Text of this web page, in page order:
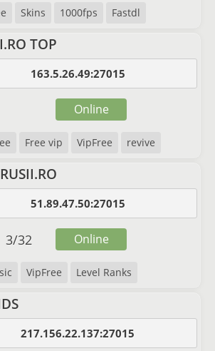
Skins 1000fps Fastdl
TOP
163.5.26.49:27015
Free vip VipFree revive
Online
51.89.47.50:27015
VipFree Level Ranks
3/32 Online
217.156.22.137:27015